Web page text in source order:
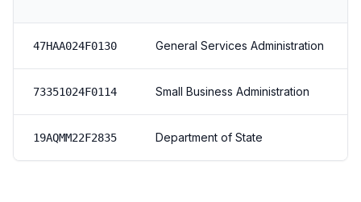
47HAA024F0130 General Services Administration
73351024F0114 Small Business Administration
19AQMM22F2835 Department of State